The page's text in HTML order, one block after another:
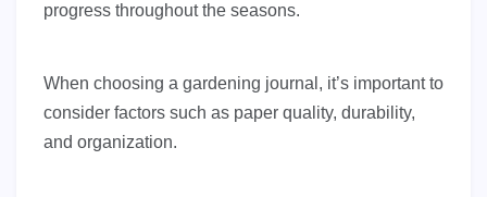
progress throughout the seasons.
When choosing a gardening journal, it’s important to
consider factors such as paper quality, durability,
and organization.